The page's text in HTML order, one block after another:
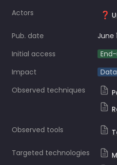
Actors
❓
Pub. date
June
Initial access
Impact
Observed techniques
Observed tools
Targeted technologies